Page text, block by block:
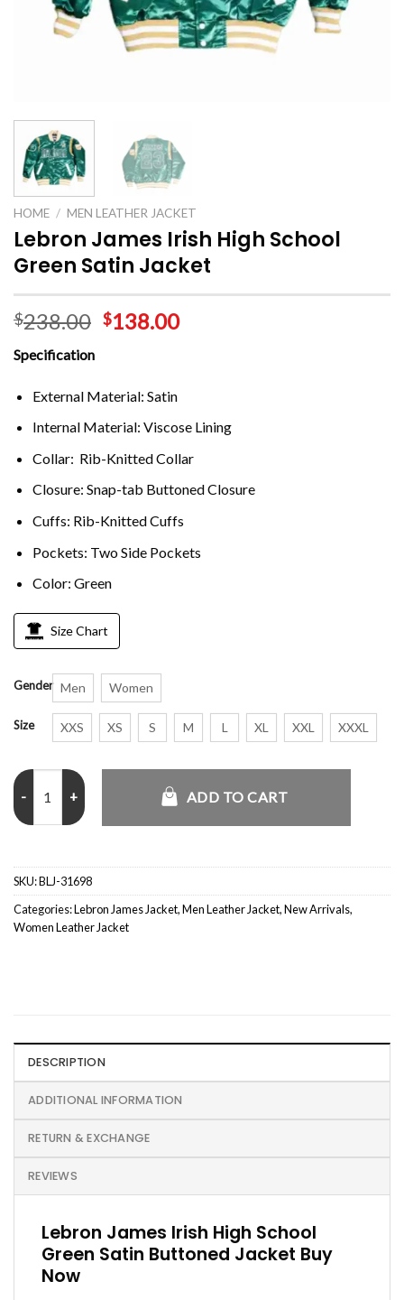
HOME / MEN LEATHER JACKET
Lebron James Irish High School
Green Satin Jacket
$238.00 $138.00
Specification
External Material: Satin
Internal Material: Viscose Lining
Collar: Rib-Knitted Collar
Closure: Snap-tab Buttoned Closure
Cuffs: Rib-Knitted Cuffs
Pockets: Two Side Pockets
Color: Green
Size Chart
Gender Men Women
Size XXS XS S M L XL XXL XXXL
Lebron James Irish High School Green Satin Jacket quantity
ADD TO CART
SKU:BLJ-31698
Categories:Lebron James Jacket,Men Leather Jacket,New Arrivals,
Women Leather Jacket
DESCRIPTION
ADDITIONAL INFORMATION
RETURN & EXCHANGE
REVIEWS
Lebron James Irish High School
Green Satin Buttoned Jacket Buy
Now